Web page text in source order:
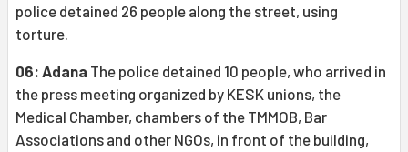
police detained 26 people along the street, using
torture.
06: Adana The police detained 10 people, who arrived in
the press meeting organized by KESK unions, the
Medical Chamber, chambers of the TMMOB, Bar
Associations and other NGOs, in front of the building,